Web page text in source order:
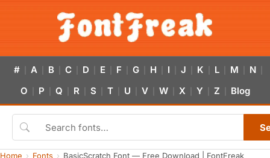
# A B C D E F G H I J K L M N
O P Q R S T U V W X Y Z Blog
Home Fonts BasicScratch Font — Free Download | FontFreak